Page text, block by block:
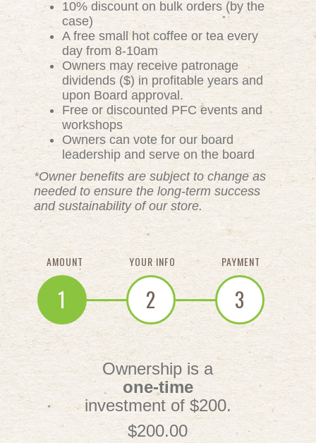
10% discount on bulk orders (by the
case)
A free small hot coffee or tea every
day from 8-10am
Owners may receive patronage
dividends ($) in profitable years and
upon Board approval.
Free or discounted PFC events and
workshops
Owners can vote for our board
leadership and serve on the board
*Owner benefits are subject to change as
needed to ensure the long-term success
and sustainability of our store.
AMOUNT
1
YOUR INFO
2
PAYMENT
3
Ownership is a
one-time
investment of $200.
$200.00